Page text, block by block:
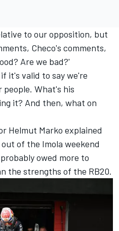
to our opposition, but
Checo's comments,
Are we bad?'
it's valid to say we're
What's his
it? And then, what on
Helmut Marko explained
of the Imola weekend
owed more to
the strengths of the RB20.